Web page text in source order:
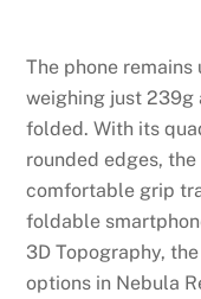
The phone
weighing just 239g
folded. With its
rounded edges, the
comfortable grip
foldable
3D Topography,
options in Nebula